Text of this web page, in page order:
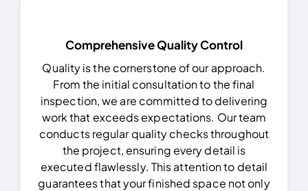
Comprehensive Quality Control
Quality is the cornerstone of our approach.
From the initial consultation to the final
inspection, we are committed to delivering
work that exceeds expectations. Our team
conducts regular quality checks throughout
the project, ensuring every detail is
executed flawlessly. This attention to detail
guarantees that your finished space not only